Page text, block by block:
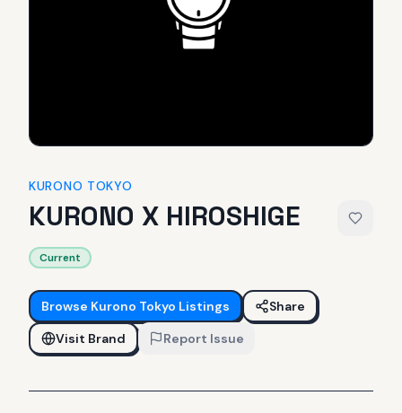
KURONO TOKYO
KURONO X HIROSHIGE
Current
Browse Kurono Tokyo Listings
Share
Visit Brand
Report Issue